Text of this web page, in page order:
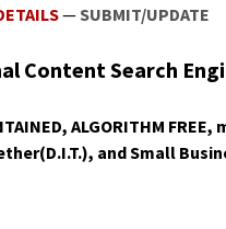
—SUBMIT/UPDATE
Con­tent Search
ALGORITHM
and Small